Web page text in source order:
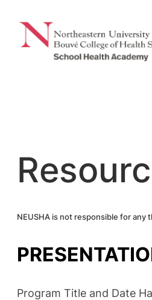
NEUSHA is not responsible for
Program Title and Date